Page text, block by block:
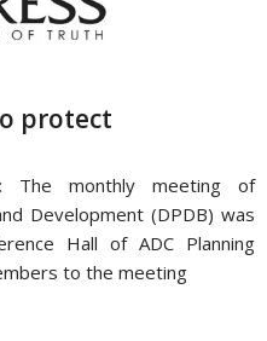
protect
The monthly meeting of
Development (DPDB) was
Hall of ADC Planning
to the meeting